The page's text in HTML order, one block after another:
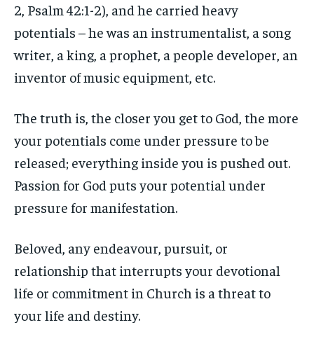
2, Psalm 42:1-2), and he carried heavy
potentials – he was an instrumentalist, a song
writer, a king, a prophet, a people developer, an
inventor of music equipment, etc.
The truth is, the closer you get to God, the more
your potentials come under pressure to be
released; everything inside you is pushed out.
Passion for God puts your potential under
pressure for manifestation.
Beloved, any endeavour, pursuit, or
relationship that interrupts your devotional
life or commitment in Church is a threat to
your life and destiny.